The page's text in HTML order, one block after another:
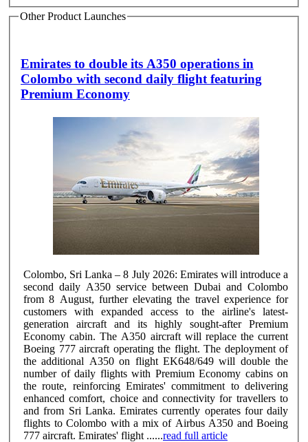
Other Product Launches
Emirates to double its A350 operations in
Colombo with second daily flight featuring
Premium Economy
Colombo, Sri Lanka – 8 July 2026: Emirates will introduce a
second daily A350 service between Dubai and Colombo
from 8 August, further elevating the travel experience for
customers with expanded access to the airline's latest-
generation aircraft and its highly sought-after Premium
Economy cabin. The A350 aircraft will replace the current
Boeing 777 aircraft operating the flight. The deployment of
the additional A350 on flight EK648/649 will double the
number of daily flights with Premium Economy cabins on
the route, reinforcing Emirates' commitment to delivering
enhanced comfort, choice and connectivity for travellers to
and from Sri Lanka. Emirates currently operates four daily
flights to Colombo with a mix of Airbus A350 and Boeing
777 aircraft. Emirates' flight ......read full article